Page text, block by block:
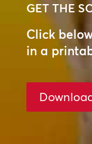
GET THE
Click
in a